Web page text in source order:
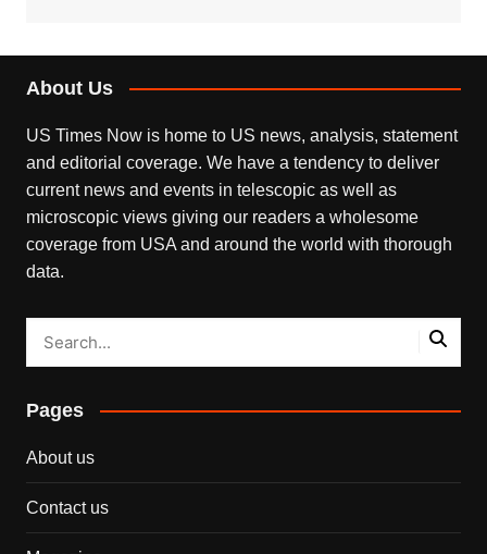
About Us
US Times Now is home to US news, analysis, statement
and editorial coverage. We have a tendency to deliver
current news and events in telescopic as well as
microscopic views giving our readers a wholesome
coverage from USA and around the world with thorough
data.
Pages
About us
Contact us